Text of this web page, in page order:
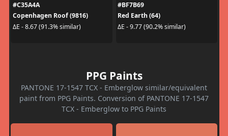
#C35A4A
Copenhagen Roof (9816)
ΔE - 8.67 (91.3% similar)
#BF7B69
Red Earth (64)
ΔE - 9.77 (90.2% similar)
PPG Paints
PANTONE 17-1547 TCX - Emberglow similar/equivalent
paint from PPG Paints. Conversion of PANTONE 17-1547
TCX - Emberglow to PPG Paints